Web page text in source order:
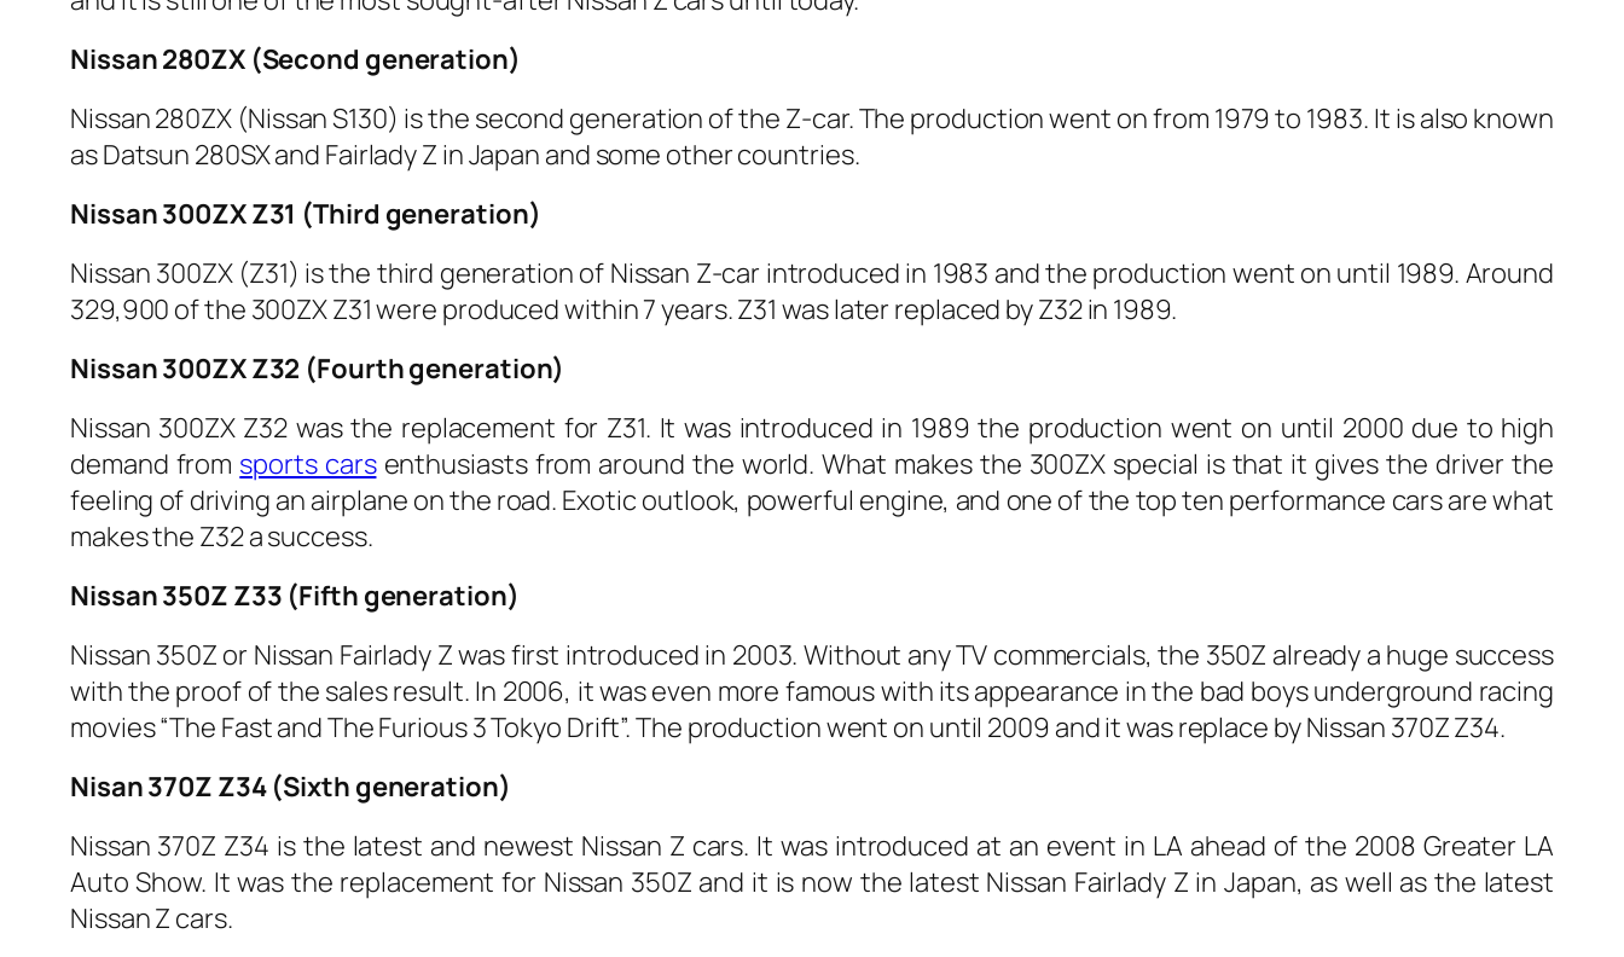
Nissan 280ZX (Second generation)
Nissan 280ZX (Nissan S130) is the second generation of the Z-car. The production went on from 1979 to 1983. It is also known
as Datsun 280SX and Fairlady Z in Japan and some other countries.
Nissan 300ZX Z31 (Third generation)
Nissan 300ZX (Z31) is the third generation of Nissan Z-car introduced in 1983 and the production went on until 1989. Around
329,900 of the 300ZX Z31 were produced within 7 years. Z31 was later replaced by Z32 in 1989.
Nissan 300ZX Z32 (Fourth generation)
Nissan 300ZX Z32 was the replacement for Z31. It was introduced in 1989 the production went on until 2000 due to high
demand from sports carsenthusiasts from around the world. What makes the 300ZX special is that it gives the driver the
feeling of driving an airplane on the road. Exotic outlook, powerful engine, and one of the top ten performance cars are what
makes the Z32 a success.
Nissan 350Z Z33 (Fifth generation)
Nissan 350Z or Nissan Fairlady Z was first introduced in 2003. Without any TV commercials, the 350Z already a huge success
with the proof of the sales result. In 2006, it was even more famous with its appearance in the bad boys underground racing
movies “The Fast and The Furious 3 Tokyo Drift”. The production went on until 2009 and it was replace by Nissan 370Z Z34.
Nisan 370Z Z34 (Sixth generation)
Nissan 370Z Z34 is the latest and newest Nissan Z cars. It was introduced at an event in LA ahead of the 2008 Greater LA
Auto Show. It was the replacement for Nissan 350Z and it is now the latest Nissan Fairlady Z in Japan, as well as the latest
Nissan Z cars.